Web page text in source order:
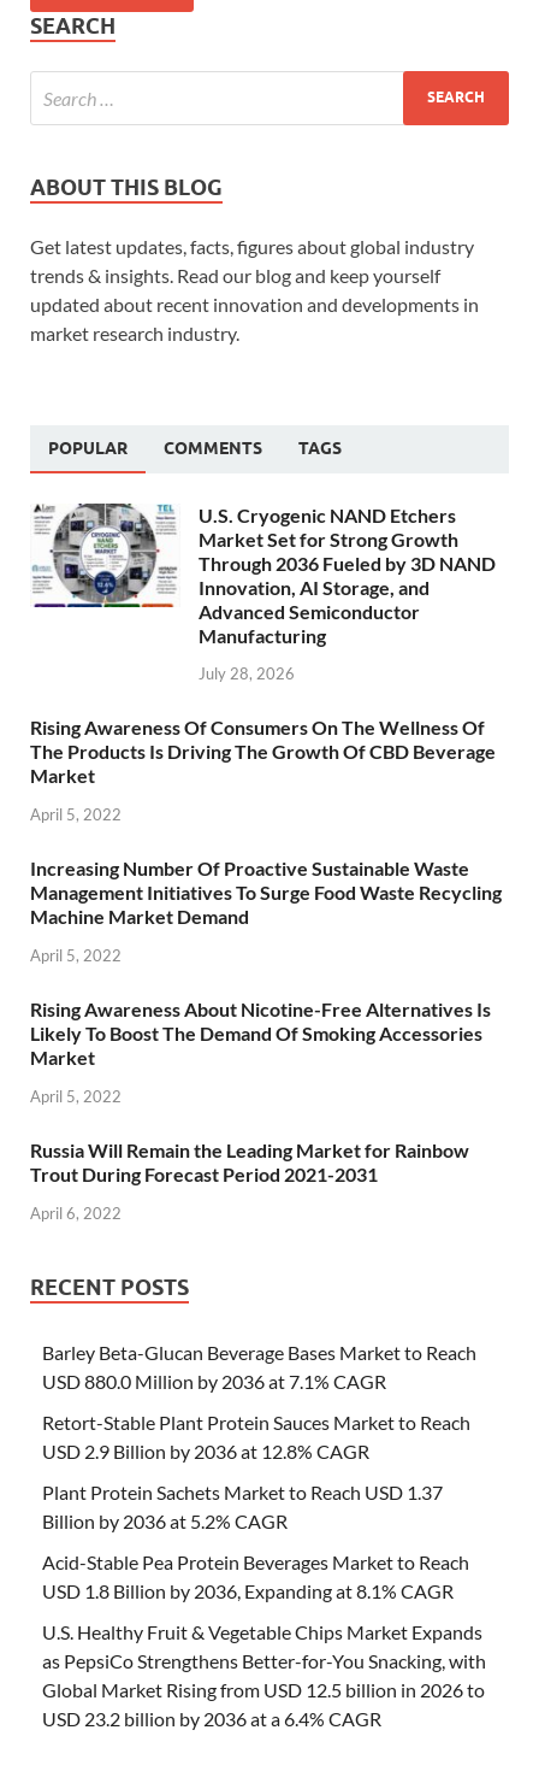
SEARCH
ABOUT THIS BLOG
Get latest updates, facts, figures about global industry
trends & insights. Read our blog and keep yourself
updated about recent innovation and developments in
market research industry.
POPULAR COMMENTS TAGS
U.S. Cryogenic NAND Etchers
Market Set for Strong Growth
Through 2036 Fueled by 3D NAND
Innovation, AI Storage, and
Advanced Semiconductor
Manufacturing
July 28, 2026
Rising Awareness Of Consumers On The Wellness Of
The Products Is Driving The Growth Of CBD Beverage
Market
April 5, 2022
Increasing Number Of Proactive Sustainable Waste
Management Initiatives To Surge Food Waste Recycling
Machine Market Demand
April 5, 2022
Rising Awareness About Nicotine-Free Alternatives Is
Likely To Boost The Demand Of Smoking Accessories
Market
April 5, 2022
Russia Will Remain the Leading Market for Rainbow
Trout During Forecast Period 2021-2031
April 6, 2022
RECENT POSTS
Barley Beta-Glucan Beverage Bases Market to Reach
USD 880.0 Million by 2036 at 7.1% CAGR
Retort-Stable Plant Protein Sauces Market to Reach
USD 2.9 Billion by 2036 at 12.8% CAGR
Plant Protein Sachets Market to Reach USD 1.37
Billion by 2036 at 5.2% CAGR
Acid-Stable Pea Protein Beverages Market to Reach
USD 1.8 Billion by 2036, Expanding at 8.1% CAGR
U.S. Healthy Fruit & Vegetable Chips Market Expands
as PepsiCo Strengthens Better-for-You Snacking, with
Global Market Rising from USD 12.5 billion in 2026 to
USD 23.2 billion by 2036 at a 6.4% CAGR